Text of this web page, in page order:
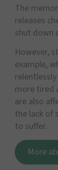
The
releases
shut down
However,
example,
more tired
are also
the lack of
to suffer.
More